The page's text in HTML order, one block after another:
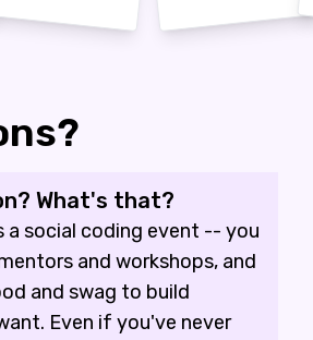
What's that?
a social coding event -- you
and workshops, and
and swag to build
Even if you've never